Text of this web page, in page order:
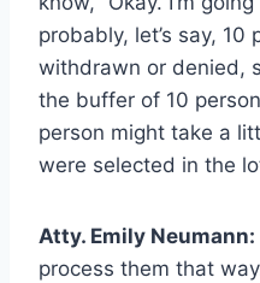
probably, let’s say,
withdrawn or denied,
the buffer of 10
person might take a
were selected in the
Atty. Emily Neumann:
process them that